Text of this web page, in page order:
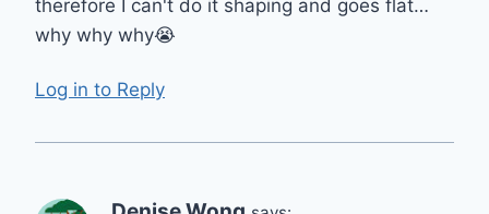
therefore I can't do it shaping and goes flat…
why why why😭
Log in to Reply